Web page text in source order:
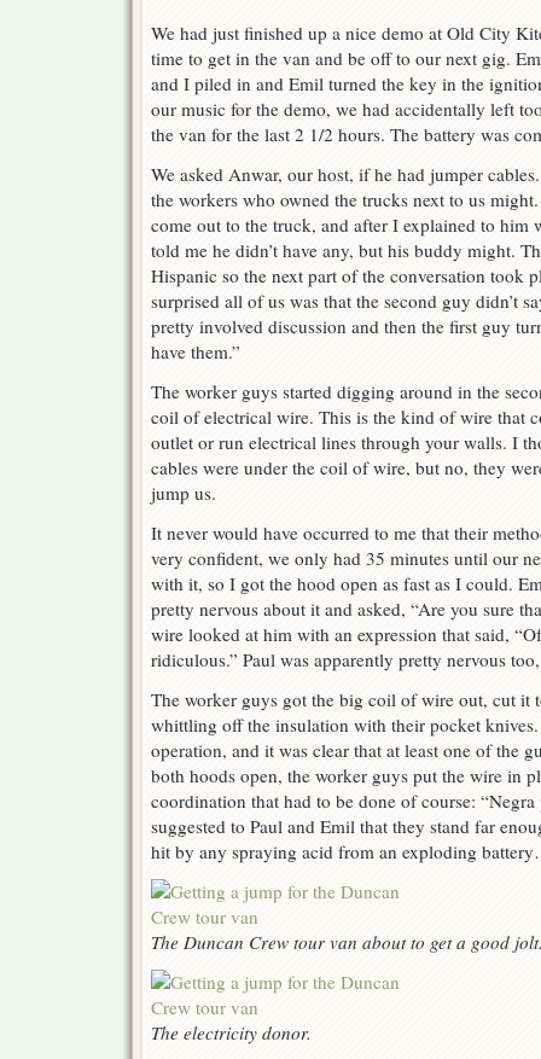
Injection
We had just finished up a nice demo at Old City
time to get in the van and be off to our next gig.
and I piled in and Emil turned the key in the
our music for the demo, we had accidentally left
the van for the last 2 1/2 hours. The battery was
We asked Anwar, our host, if he had jumper
the workers who owned the trucks next to us
come out to the truck, and after I explained to him
told me he didn’t have any, but his buddy might.
Hispanic so the next part of the conversation took
surprised all of us was that the second guy didn’t
pretty involved discussion and then the first guy
have them.”
The worker guys started digging around in the
coil of electrical wire. This is the kind of wire that
outlet or run electrical lines through your walls. I
cables were under the coil of wire, but no, they
jump us.
It never would have occurred to me that their
very confident, we only had 35 minutes until our
with it, so I got the hood open as fast as I could.
pretty nervous about it and asked, “Are you sure
wire looked at him with an expression that said,
ridiculous.” Paul was apparently pretty nervous
The worker guys got the big coil of wire out, cut it
whittling off the insulation with their pocket
operation, and it was clear that at least one of the
both hoods open, the worker guys put the wire in
coordination that had to be done of course:
suggested to Paul and Emil that they stand far
hit by any spraying acid from an exploding
The Duncan Crew tour van about to get a good
The electricity donor.